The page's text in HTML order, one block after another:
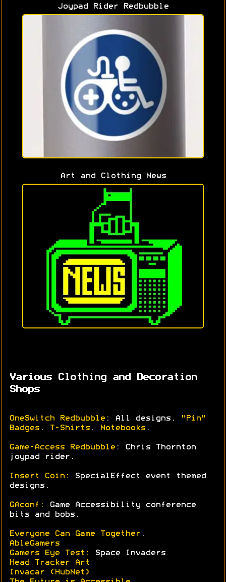
Joypad Rider Redbubble
Art and Clothing News
Various Clothing and Decoration
Shops
OneSwitch Redbubble : All designs.
"Pin"
Badges . T-Shirts . Notebooks .
Game-Access Redbubble : Chris Thornton
joypad rider.
Insert Coin:
SpecialEffect event themed
designs.
GAconf:
Game Accessibility conference
bits and bobs.
Everyone Can Game Together .
AbleGamers
Gamers Eye Test:
Space Invaders
Head Tracker Art
Invacar (HubNet)